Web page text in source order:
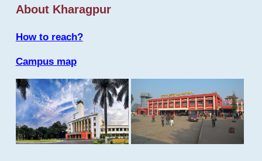
About Kharagpur
How to reach?
Campus map